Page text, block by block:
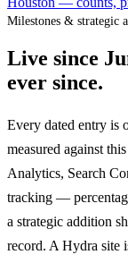
Milestones & strategic
Live since
ever since.
Every dated entry is
measured against
Analytics, Search
tracking —
a strategic addition
record. A Hydra site